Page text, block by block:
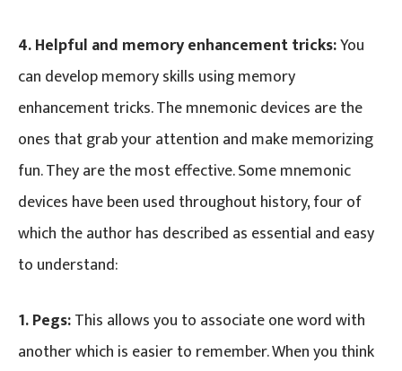
4.Helpful and memory enhancement tricks:You
can develop memory skills using memory
enhancement tricks. The mnemonic devices are the
ones that grab your attention and make memorizing
fun. They are the most effective. Some mnemonic
devices have been used throughout history, four of
which the author has described as essential and easy
to understand:
1. Pegs:This allows you to associate one word with
another which is easier to remember. When you think